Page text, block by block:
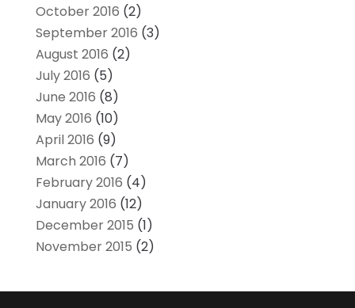
October 2016 (2)
September 2016 (3)
August 2016 (2)
July 2016 (5)
June 2016 (8)
May 2016 (10)
April 2016 (9)
March 2016 (7)
February 2016 (4)
January 2016 (12)
December 2015 (1)
November 2015 (2)